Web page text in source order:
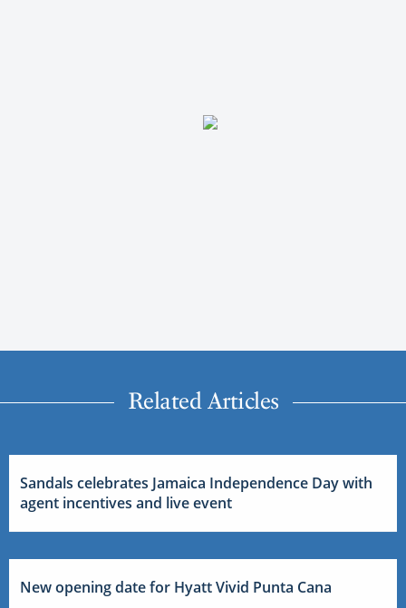
Related Articles
Sandals celebrates Jamaica Independence Day with
agent incentives and live event
New opening date for Hyatt Vivid Punta Cana